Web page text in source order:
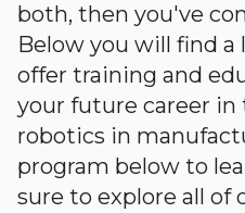
both, then you've
Below you will find
offer training and
your future career
robotics in
program below to
sure to explore all of